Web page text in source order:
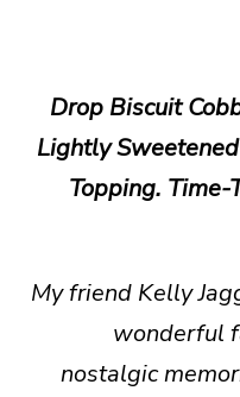
Drop Biscuit
Lightly
Topping. Time-
My friend Kelly
wonderful
nostalgic